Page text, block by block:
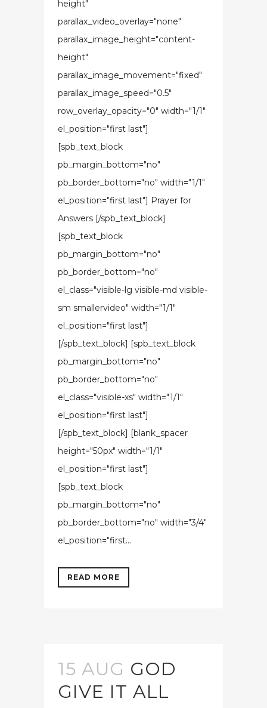
height"
parallax_video_overlay="none"
parallax_image_height="content-
height"
parallax_image_movement="fixed"
parallax_image_speed="0.5"
row_overlay_opacity="0" width="1/1"
el_position="first last"]
[spb_text_block
pb_margin_bottom="no"
pb_border_bottom="no" width="1/1"
el_position="first last"] Prayer for
Answers [/spb_text_block]
[spb_text_block
pb_margin_bottom="no"
pb_border_bottom="no"
el_class="visible-lg visible-md visible-
sm smallervideo" width="1/1"
el_position="first last"]
[/spb_text_block] [spb_text_block
pb_margin_bottom="no"
pb_border_bottom="no"
el_class="visible-xs" width="1/1"
el_position="first last"]
[/spb_text_block] [blank_spacer
height="50px" width="1/1"
el_position="first last"]
[spb_text_block
pb_margin_bottom="no"
pb_border_bottom="no" width="3/4"
el_position="first...
READ MORE
15 AUG GOD
GIVE IT ALL